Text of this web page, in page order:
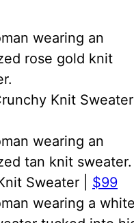
Knit Sweater|
Sweater | $99